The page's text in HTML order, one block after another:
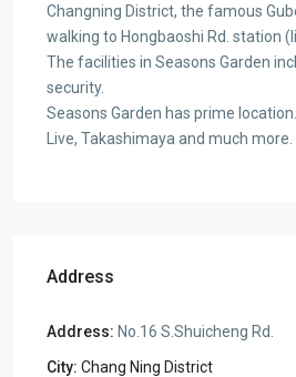
Changning District, the famous
walking to Hongbaoshi Rd. station
The facilities in Seasons Garden
security.
Seasons Garden has prime
Live, Takashimaya and much more.
Address
Address: No.16 S.Shuicheng Rd.
City: Chang Ning District